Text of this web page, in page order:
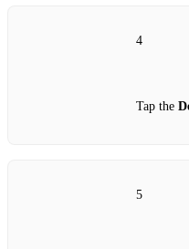
4
Tap the
5